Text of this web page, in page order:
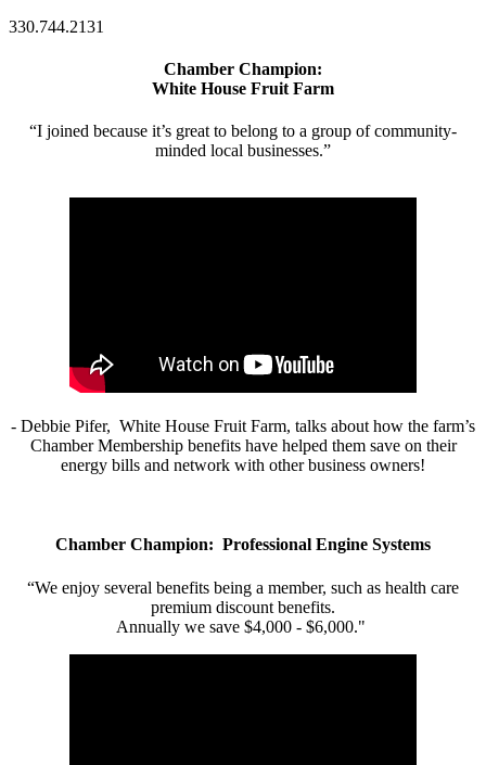
330.744.2131
Chamber Champion:
White House Fruit Farm
“I joined because it’s great to belong to a group of community-
minded local businesses.”
- Debbie Pifer, White House Fruit Farm, talks about how the farm’s
Chamber Membership benefits have helped them save on their
energy bills and network with other business owners!
Chamber Champion: Professional Engine Systems
“We enjoy several benefits being a member, such as health care
premium discount benefits.
Annually we save $4,000 - $6,000."